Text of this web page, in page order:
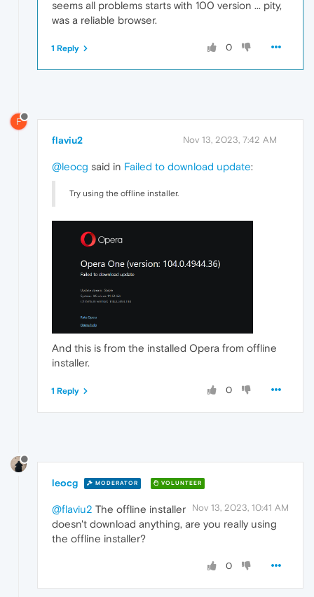
seems all problems starts with 100 version ... pity,
was a reliable browser.
0
1 Reply
F
flaviu2 Nov 13, 2023, 7:42 AM
@leocg said in Failed to download update:
Try using the offline installer.
And this is from the installed Opera from offline
installer.
0
1 Reply
leocg MODERATOR VOLUNTEER
Nov 13, 2023, 10:41 AM
@flaviu2 The offline installer
doesn't download anything, are you really using
the offline installer?
0